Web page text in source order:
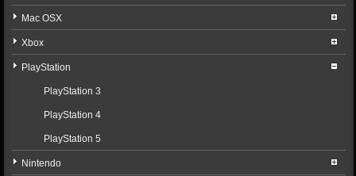
Mac OSX
Xbox
PlayStation
PlayStation 3
PlayStation 4
PlayStation 5
Nintendo